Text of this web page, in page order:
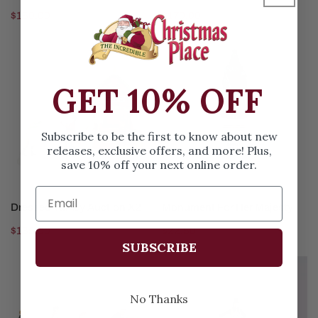
Regular
$160.00
Regular
price
$170.00
ADD TO CART
Dressed Turkey Auction X2
Regular
$135.00
Monument
For
Majesty
Regular
price
$22.50
Harvesting
Come
GET 10% OFF
Subscribe to be the first to know about new
releases, exclusive offers, and more! Plus,
save 10% off your next online order.
SUBSCRIBE
No Thanks